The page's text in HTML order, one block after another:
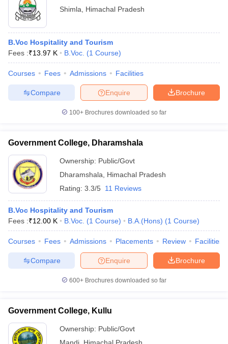
Shimla
Himachal Pradesh
B.Voc Hospitality and Tourism
Fees :₹13.97 K B.Voc. (1 Course)
Courses Fees Admissions Facilities
Brochure
Enquire
Compare
100+ Brochures downloaded so far
Government College, Dharamshala
Ownership: Public/Govt
Dharamshala
Himachal Pradesh
Rating: 3.3/5 11 Reviews
B.Voc Hospitality and Tourism
Fees :₹12.00 K B.Voc. (1 Course) B.A.(Hons) (1 Course)
Courses Fees Admissions Placements Review Facilities
Brochure
Enquire
Compare
600+ Brochures downloaded so far
Government College, Kullu
Ownership: Public/Govt